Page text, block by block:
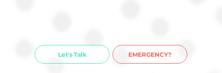
Let's Talk EMERGENCY?